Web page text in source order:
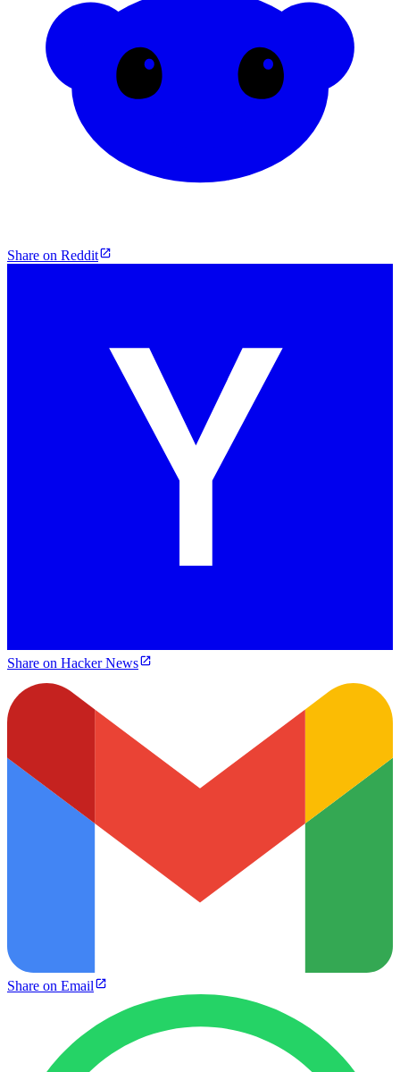
Share on Reddit
Share on Hacker News
Share on Email